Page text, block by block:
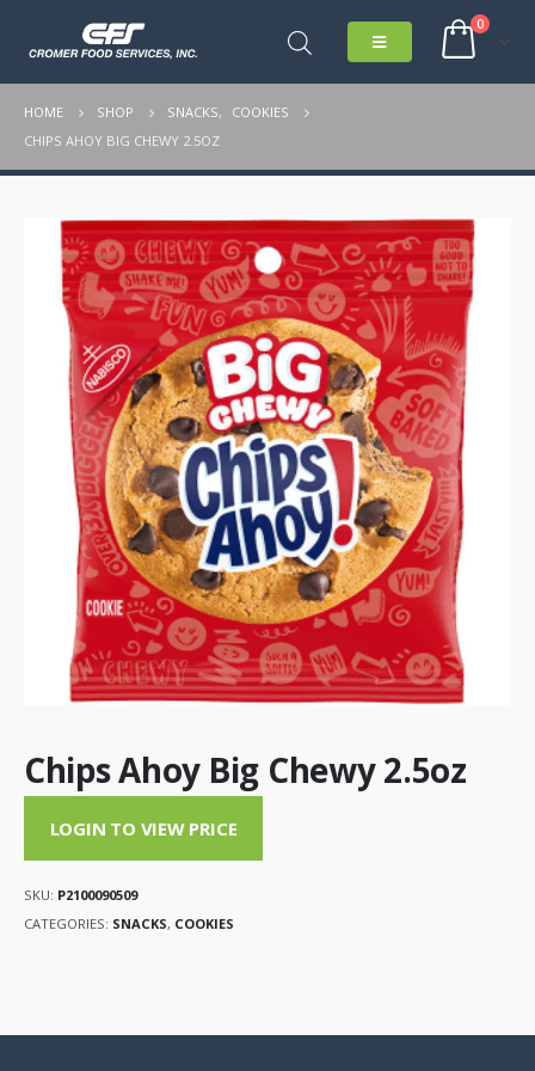
0
HOME SHOP SNACKS,
COOKIES
CHIPS AHOY BIG CHEWY 2.5OZ
Chips Ahoy Big Chewy 2.5oz
LOGIN TO VIEW PRICE
SKU: P2100090509
CATEGORIES: SNACKS, COOKIES